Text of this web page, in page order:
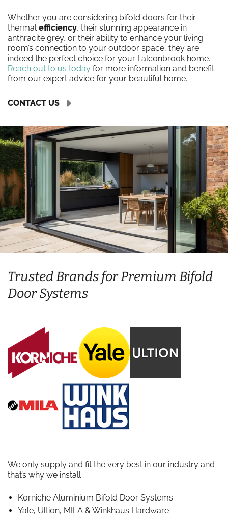
Whether you are considering bifold doors for their
thermalefficiency, their stunning appearance in
anthracite grey, or their ability to enhance your living
room’s connection to your outdoor space, they are
indeed the perfect choice for your Falconbrook home.
Reach out to us today for more information and benefit
from our expert advice for your beautiful home.
CONTACT US
Trusted Brands for Premium Bifold
Door Systems
We only supply and fit the very best in our industry and
that’s why we install
Korniche Aluminium Bifold Door Systems
Yale, Ultion, MILA & Winkhaus Hardware